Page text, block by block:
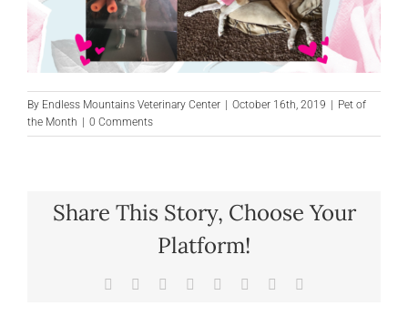
By Endless Mountains Veterinary Center October 16th, 2019
Pet of
the Month
0 Comments
Share This Story, Choose Your
Platform!
Facebook Reddit LinkedIn
TumblrPinterest